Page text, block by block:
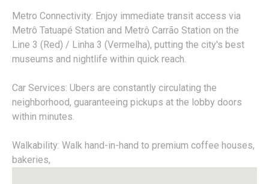
Metro Connectivity: Enjoy immediate transit access via
Metrô Tatuapé Station and Metrô Carrão Station on the
Line 3 (Red) / Linha 3 (Vermelha), putting the city's best
museums and nightlife within quick reach.
Car Services: Ubers are constantly circulating the
neighborhood, guaranteeing pickups at the lobby doors
within minutes.
Walkability: Walk hand-in-hand to premium coffee houses,
bakeries,